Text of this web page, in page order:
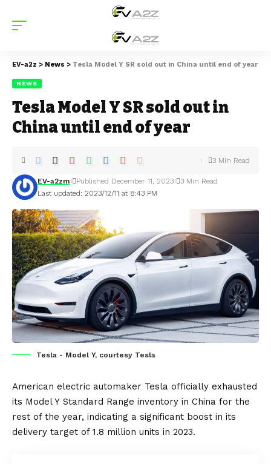
EV-a2z > News > Tesla Model Y SR sold out in China until end of year
NEWS
Tesla Model Y SR sold out in
China until end of year
Last updated: 2023/12/11 at 8:43 PM
EV-a2zm Published December 11, 2023 3 Min Read
3 Min Read
Tesla - Model Y, courtesy Tesla
American electric automaker Tesla officially exhausted
its Model Y Standard Range inventory in China for the
rest of the year, indicating a significant boost in its
delivery target of 1.8 million units in 2023.